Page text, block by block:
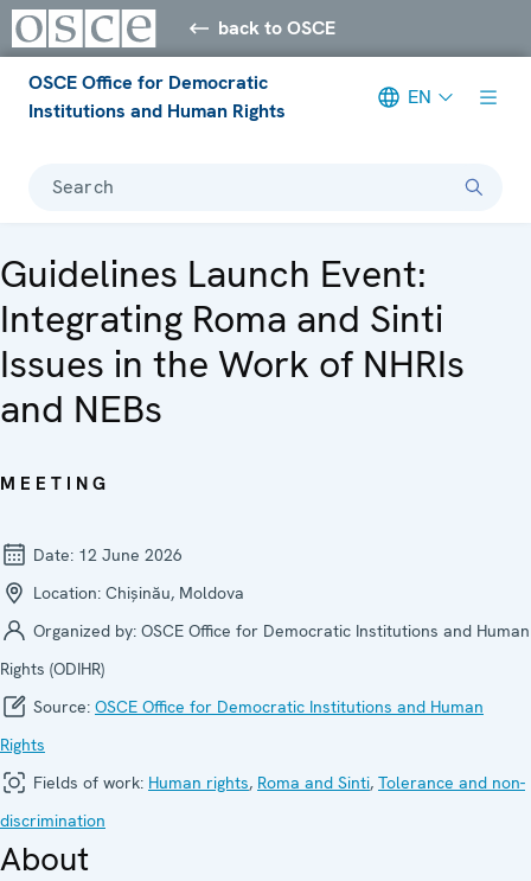
back to OSCE
OSCE Office for Democratic
Institutions and Human Rights
EN
Search
Guidelines Launch Event:
Integrating Roma and Sinti
Issues in the Work of NHRIs
and NEBs
MEETING
Date: 12 June 2026
Location: Chișinău, Moldova
Organized by: OSCE Office for Democratic Institutions and Human
Rights (ODIHR)
Source: OSCE Office for Democratic Institutions and Human
Rights
Fields of work: Human rights, Roma and Sinti, Tolerance and non-
discrimination
About